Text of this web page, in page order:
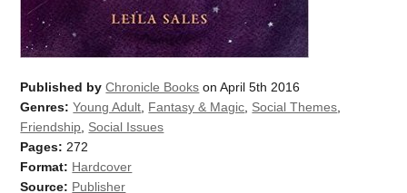
Published by Chronicle Books on April 5th 2016
Genres: Young Adult Fantasy & Magic Social Themes
Friendship Social Issues
Pages: 272
Format: Hardcover
Source: Publisher